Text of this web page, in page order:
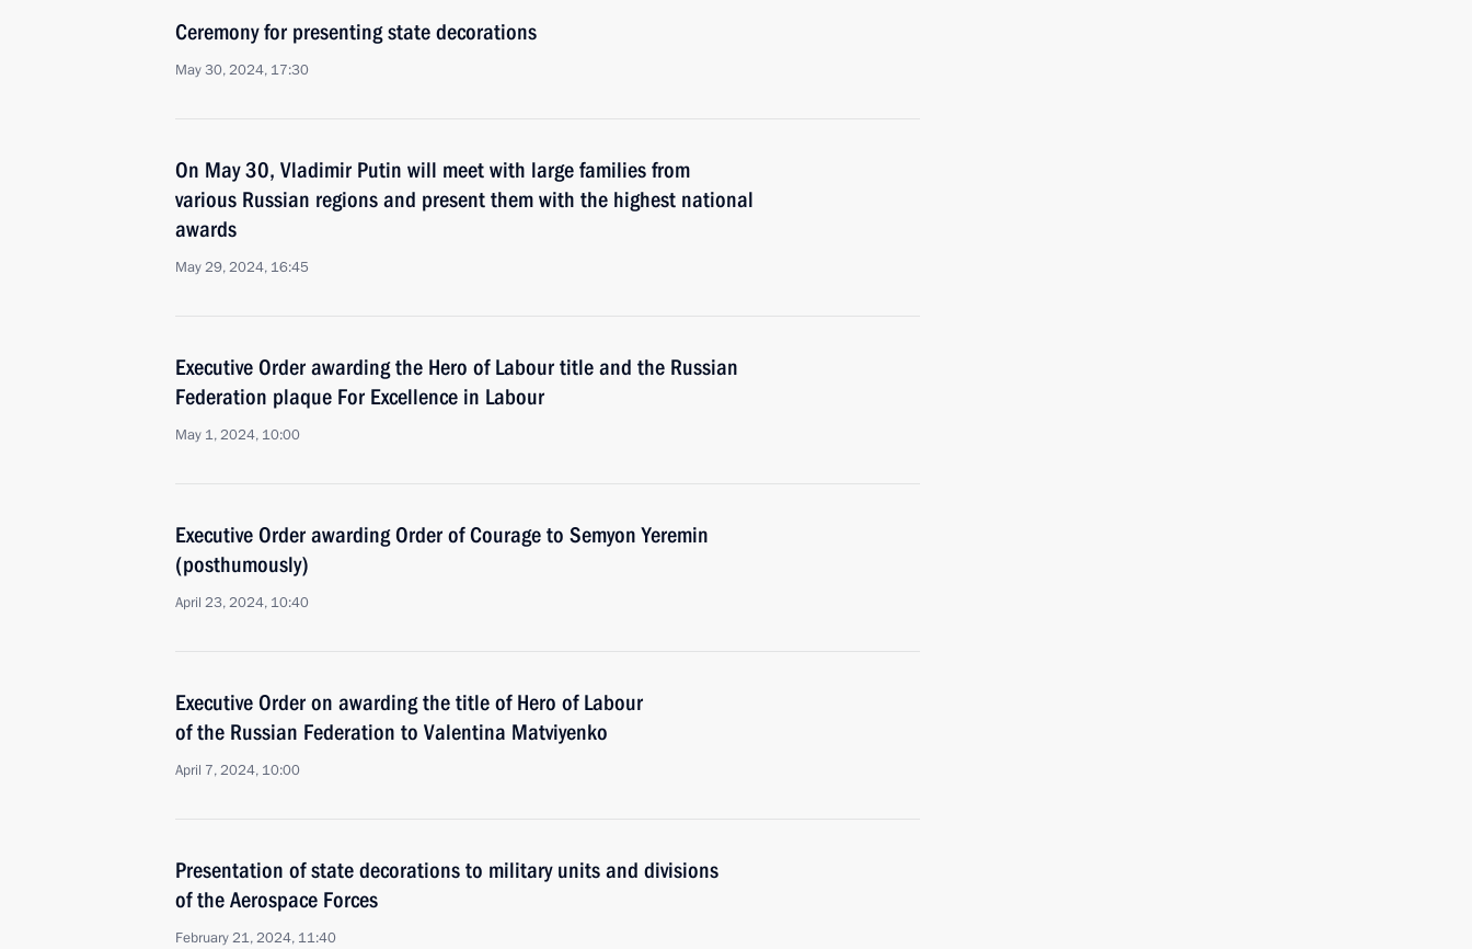
Ceremony for presenting state decorations
May 30, 2024, 17:30
On May 30, Vladimir Putin will meet with large families from
various Russian regions and present them with the highest national
awards
May 29, 2024, 16:45
Executive Order awarding the Hero of Labour title and the Russian
Federation plaque For Excellence in Labour
May 1, 2024, 10:00
Executive Order awarding Order of Courage to Semyon Yeremin
(posthumously)
April 23, 2024, 10:40
Executive Order on awarding the title of Hero of Labour
of the Russian Federation to Valentina Matviyenko
April 7, 2024, 10:00
Presentation of state decorations to military units and divisions
of the Aerospace Forces
February 21, 2024, 11:40